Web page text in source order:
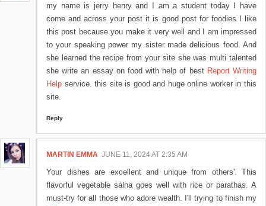
my name is jerry henry and I am a student today I have
come and across your post it is good post for foodies I like
this post because you make it very well and I am impressed
to your speaking power my sister made delicious food. And
she learned the recipe from your site she was multi talented
she write an essay on food with help of best Report Writing
Help service. this site is good and huge online worker in this
site.
Reply
MARTIN EMMA JUNE 11, 2024 AT 2:35 AM
Your dishes are excellent and unique from others'. This
flavorful vegetable salna goes well with rice or parathas. A
must-try for all those who adore wealth​. I'll trying to finish my